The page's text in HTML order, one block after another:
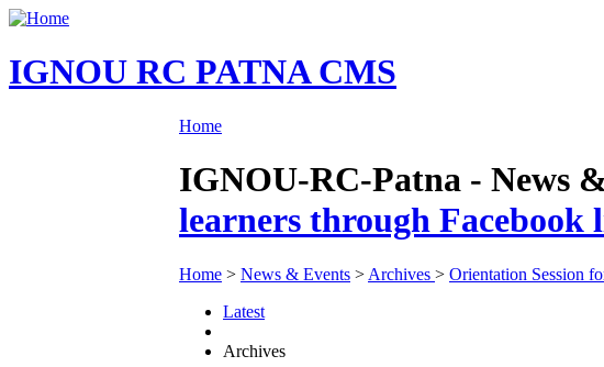
IGNOU RC PATNA CMS
Home
IGNOU-RC-Patna - News
learners through Facebook
Home > News & Events > Archives > Orientation Session
Latest
Archives